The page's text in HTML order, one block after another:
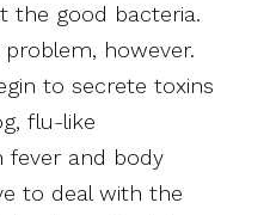
the good bacteria.
however.
to secrete toxins
flu-like
fever and body
to deal with the